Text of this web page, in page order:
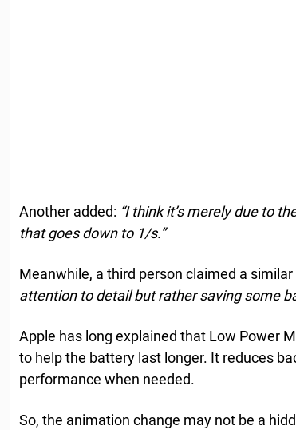
Another added: “I think it’s merely due to
that goes down to 1/s.”
Meanwhile, a third person claimed a similar
attention to detail but rather saving some
Apple has long explained that Low Power
to help the battery last longer. It reduces
performance when needed.
So, the animation change may not be a